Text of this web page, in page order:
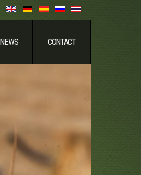
NEWS CONTACT